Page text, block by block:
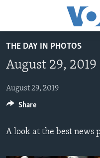
Accessibility
main
Skip
to
Navigation
BEGINNING LEVEL
INTERMEDIATE LEVEL
ADVANCED LEVEL
US HISTORY
THE DAY IN PHOTOS
August 29, 2019
August 29, 2019
A look at the best news
Share